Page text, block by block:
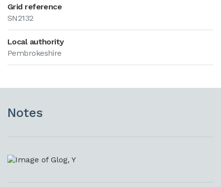
Grid reference
SN2132
Local authority
Pembrokeshire
Notes